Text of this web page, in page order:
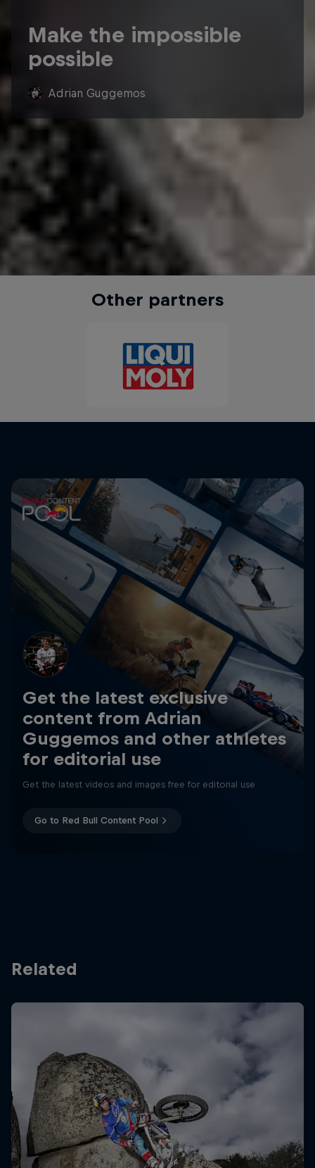
Make the impossible
possible
Adrian Guggemos
Other partners
Get the latest exclusive
content from Adrian
Guggemos and other athletes
for editorial use
Get the latest videos and images free for editorial use
Go to Red Bull Content Pool
Related